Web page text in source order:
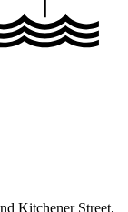
Kitchener Street,